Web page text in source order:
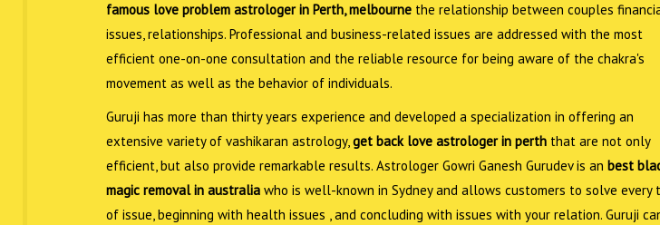
famous love problem astrologer in Perth, melbourne the relationship between couples
issues, relationships. Professional and business-related issues are addressed with the most
efficient one-on-one consultation and the reliable resource for being aware of the chakra's
movement as well as the behavior of individuals.
Guruji has more than thirty years experience and developed a specialization in offering an
extensive variety of vashikaran astrology,get back love astrologer in perth that are not only
efficient, but also provide remarkable results. Astrologer Gowri Ganesh Gurudev is an best
magic removal in australia who is well-known in Sydney and allows customers to solve every
of issue, beginning with health issues , and concluding with issues with your relation. Guruji